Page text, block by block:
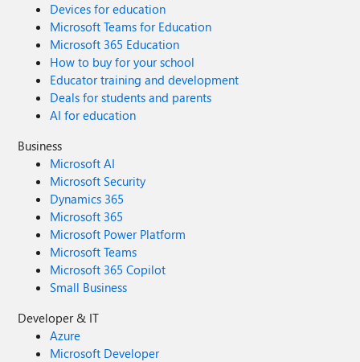
Devices for education
Microsoft Teams for Education
Microsoft 365 Education
How to buy for your school
Educator training and development
Deals for students and parents
AI for education
Business
Microsoft AI
Microsoft Security
Dynamics 365
Microsoft 365
Microsoft Power Platform
Microsoft Teams
Microsoft 365 Copilot
Small Business
Developer & IT
Azure
Microsoft Developer